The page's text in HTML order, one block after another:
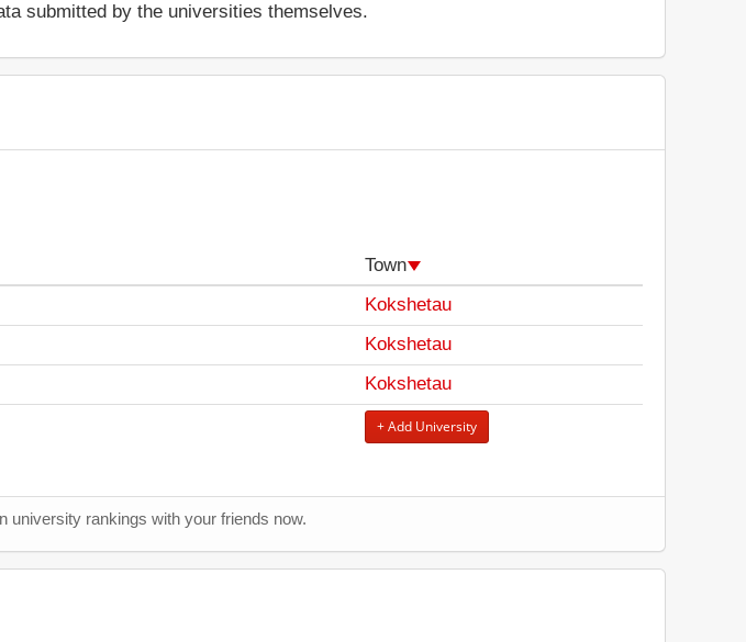
submitted by the universities themselves.
Town
Kokshetau
Kokshetau
Kokshetau
+ Add University
university rankings with your friends now.